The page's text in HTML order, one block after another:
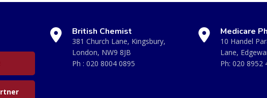
British Chemist
381 Church Lane, Kingsbury,
London, NW9 8JB
Ph : 020 8004 0895
Medicare
10 Handel
Lane,
Ph: 020 8952